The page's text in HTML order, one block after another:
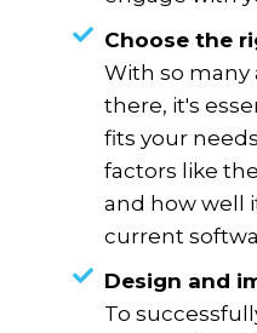
Choose the
With so
there, it's
fits your
factors like
and how well
current
Design and
To